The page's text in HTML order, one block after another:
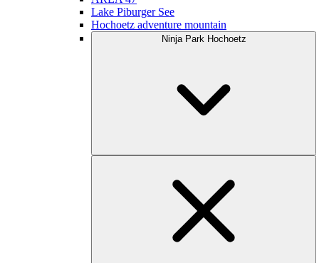
Lake Piburger See
Hochoetz adventure mountain
Ninja Park Hochoetz